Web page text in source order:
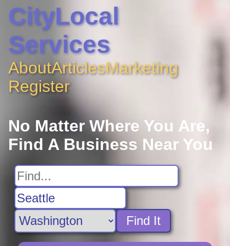
CityLocal
Services
AboutArticlesMarketing
Register
No Matter Where You Are,
Find A Business Near You
Find It